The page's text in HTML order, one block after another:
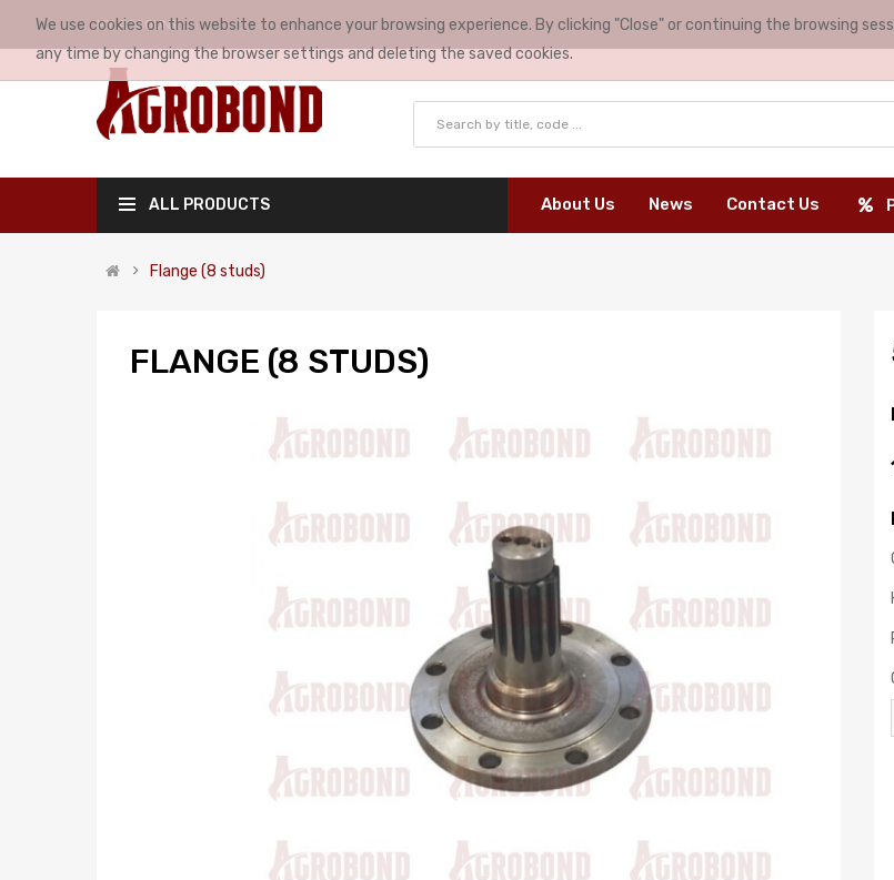
MY ACCOUNT
ALL PRODUCTS About Us News Contact Us
Flange (8 studs)
FLANGE (8 STUDS)
We use cookies on this website to enhance your browsing experience. By clicking "Close" or continuing the browsing
any time by changing the browser settings and deleting the saved cookies.